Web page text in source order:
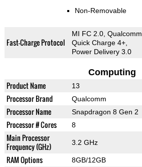
Non-Removable
Fast-Charge Protocol
MI FC 2.0, Qualcomm
Quick Charge 4+,
Power Delivery 3.0
Computing
Product Name 13
Processor Brand Qualcomm
Processor Name Snapdragon 8 Gen 2
Processor # Cores 8
Main Processor
Frequency (GHz)
3.2 GHz
RAM Options 8GB/12GB